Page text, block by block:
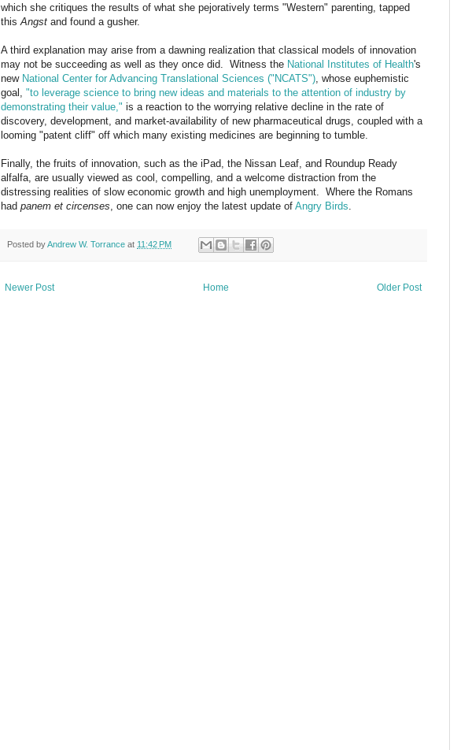
which she critiques the results of what she pejoratively terms "Western" parenting, tapped
this Angst and found a gusher.
A third explanation may arise from a dawning realization that classical models of innovation
may not be succeeding as well as they once did. Witness the National Institutes of Health's
new National Center for Advancing Translational Sciences ("NCATS") , whose euphemistic
goal, "to leverage science to bring new ideas and materials to the attention of industry by
demonstrating their value," is a reaction to the worrying relative decline in the rate of
discovery, development, and market-availability of new pharmaceutical drugs, coupled with a
looming "patent cliff" off which many existing medicines are beginning to tumble.
Finally, the fruits of innovation, such as the iPad, the Nissan Leaf, and Roundup Ready
alfalfa, are usually viewed as cool, compelling, and a welcome distraction from the
distressing realities of slow economic growth and high unemployment. Where the Romans
had panem et circenses , one can now enjoy the latest update of Angry Birds
Posted byAndrew W. Torrance at 11:42 PM
Newer Post Older Post
Home